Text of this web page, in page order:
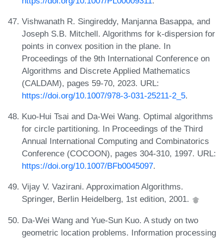
Vishwanath R. Singireddy, Manjanna Basappa, and
Joseph S.B. Mitchell. Algorithms for k-dispersion for
points in convex position in the plane. In
Proceedings of the 9th International Conference on
Algorithms and Discrete Applied Mathematics
(CALDAM), pages 59-70, 2023. URL:
https://doi.org/10.1007/978-3-031-25211-2_5.
Kuo-Hui Tsai and Da-Wei Wang. Optimal algorithms
for circle partitioning. In Proceedings of the Third
Annual International Computing and Combinatorics
Conference (COCOON), pages 304-310, 1997. URL:
https://doi.org/10.1007/BFb0045097.
Vijay V. Vazirani. Approximation Algorithms.
Springer, Berlin Heidelberg, 1st edition, 2001.
Da-Wei Wang and Yue-Sun Kuo. A study on two
geometric location problems. Information processing